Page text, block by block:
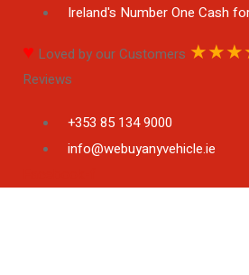
Ireland's Number One Cash
♥ Loved by our Customers ★★★
Reviews
+353 85 134 9000
info@webuyanyvehicle.ie